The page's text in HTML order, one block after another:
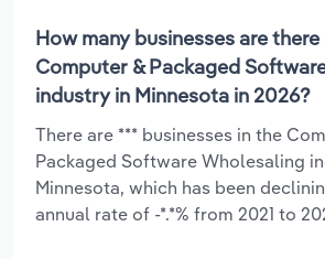
How many businesses are there
Computer & Packaged
industry in Minnesota in 2026?
There are *** businesses in the
Packaged Software Wholesaling
Minnesota, which has been
annual rate of -*.*% from 2021 to